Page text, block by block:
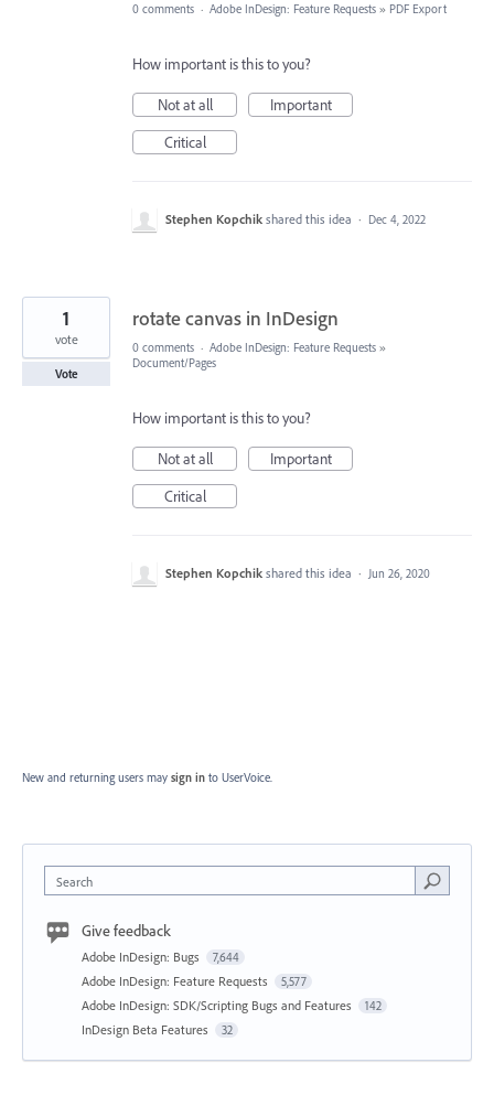
0 comments · Adobe InDesign: Feature Requests » PDF Export
How important is this to you?
Not at all
Important
Critical
Stephen Kopchik shared this idea · Dec 4, 2022
rotate canvas in InDesign
1
vote
Vote
0 comments · Adobe InDesign: Feature Requests »
Document/Pages
How important is this to you?
Not at all
Important
Critical
Stephen Kopchik shared this idea · Jun 26, 2020
New and returning users may sign in to UserVoice.
Search
Give feedback
Adobe InDesign: Bugs 7,644
Adobe InDesign: Feature Requests 5,577
Adobe InDesign: SDK/Scripting Bugs and Features 142
InDesign Beta Features 32